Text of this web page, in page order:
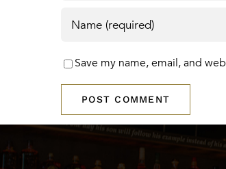
Save my name, email, and